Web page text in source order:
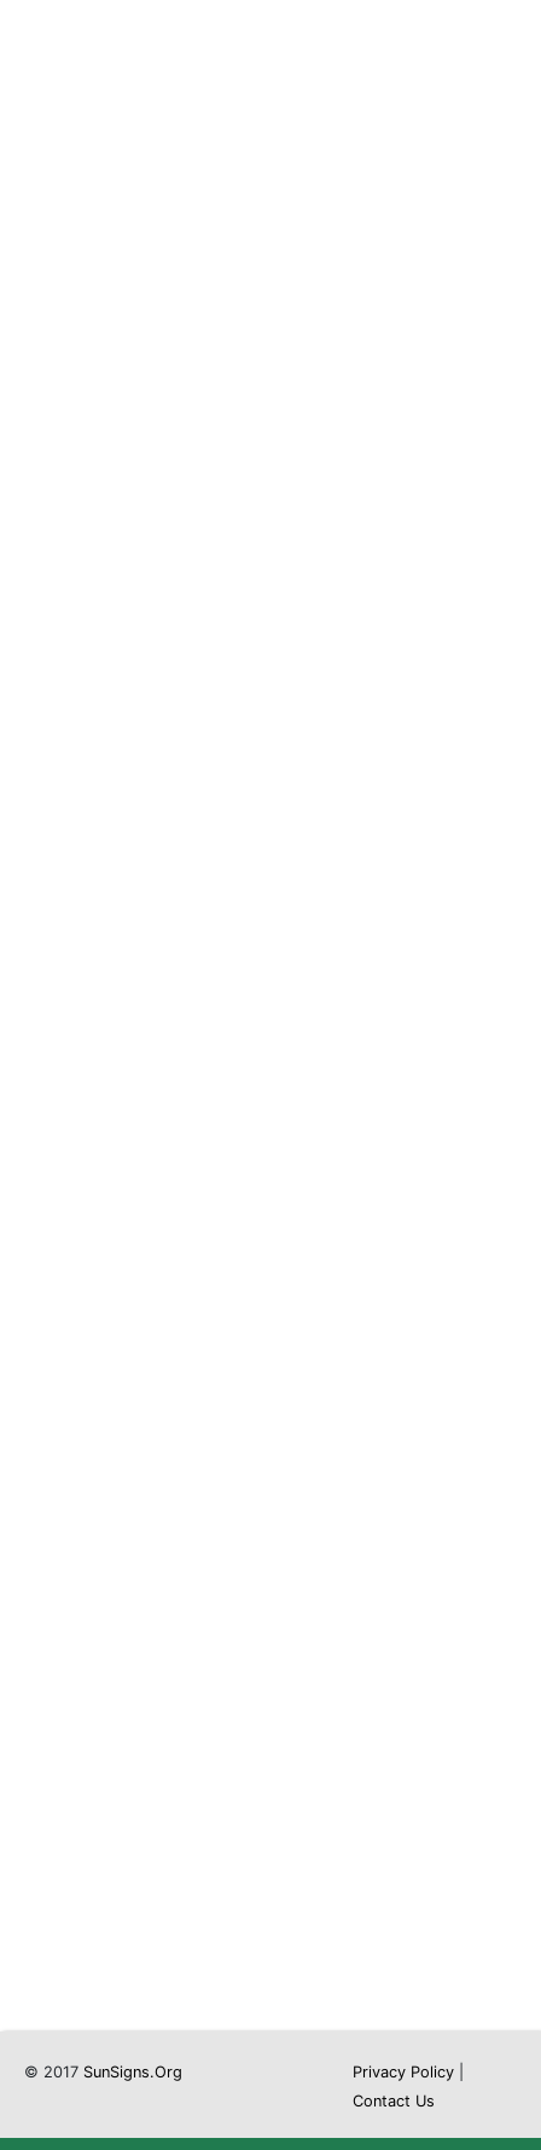
© 2017 SunSigns.Org Privacy Policy|
Contact Us